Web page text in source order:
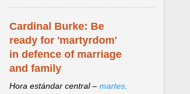
article...
Cardinal Burke: Be
ready for 'martyrdom'
in defence of marriage
and family
Hora estándar central – martes,